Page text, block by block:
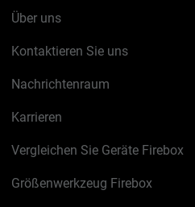
Über uns
Kontaktieren Sie uns
Nachrichtenraum
Karrieren
Vergleichen Sie Geräte Firebox
Größenwerkzeug Firebox